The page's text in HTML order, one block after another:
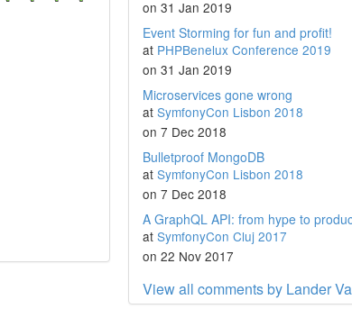
on 31 Jan 2019
Event Storming for fun and profit!
at PHPBenelux Conference 2019
on 31 Jan 2019
Microservices gone wrong
at SymfonyCon Lisbon 2018
on 7 Dec 2018
Bulletproof MongoDB
at SymfonyCon Lisbon 2018
on 7 Dec 2018
A GraphQL API: from hype to
at SymfonyCon Cluj 2017
on 22 Nov 2017
View all comments by Lander